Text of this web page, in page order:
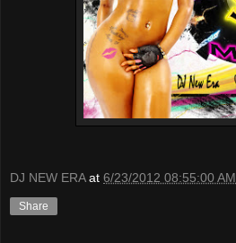
DJ NEW ERA at 6/23/2012 08:55:00 AM
Share